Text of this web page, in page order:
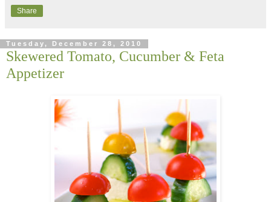
Share
Tuesday, December 28, 2010
Skewered Tomato, Cucumber & Feta
Appetizer